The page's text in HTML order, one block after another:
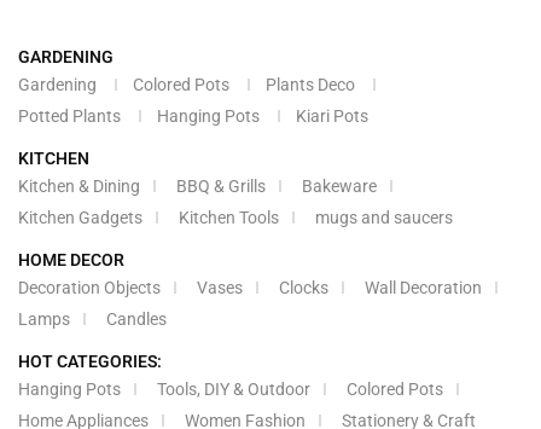
GARDENING
Gardening
Colored Pots
Plants Deco
Potted Plants
Hanging Pots Kiari Pots
KITCHEN
Kitchen & Dining
BBQ & Grills
Bakeware
Kitchen Gadgets
Kitchen Tools mugs and saucers
HOME DECOR
Decoration Objects
Vases Clocks
Wall Decoration
Lamps
Candles
HOT CATEGORIES:
Hanging Pots
Tools, DIY & Outdoor
Colored Pots
Home Appliances
Women Fashion Stationery & Craft